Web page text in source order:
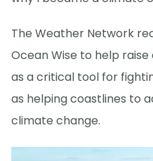
The Weather Network
Ocean Wise to help
as a critical tool for
as helping coastlines to
climate change.